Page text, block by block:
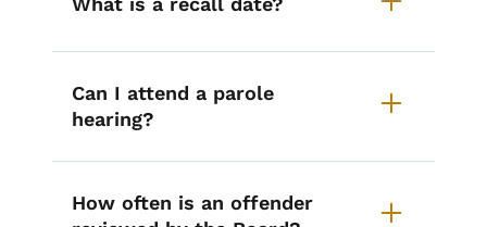
Can I attend a parole
hearing?
How often is an offender